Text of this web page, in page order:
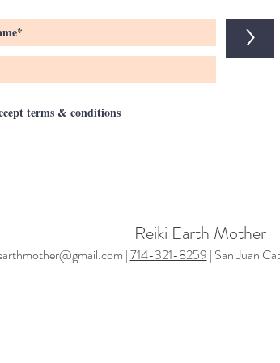
>
terms & conditions
Reiki Earth Mother
|714-321-8259 | San Juan